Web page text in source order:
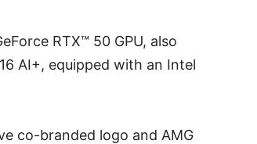
RTX™ 50 GPU, also
AI+, equipped with an Intel
co-branded logo and AMG